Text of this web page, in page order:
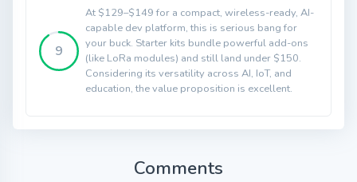
9
At $129–$149 for a compact, wireless-ready, AI-
capable dev platform, this is serious bang for
your buck. Starter kits bundle powerful add-ons
(like LoRa modules) and still land under $150.
Considering its versatility across AI, IoT, and
education, the value proposition is excellent.
Comments